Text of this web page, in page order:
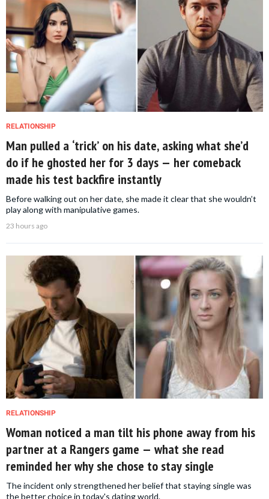
RELATIONSHIP
Man pulled a ‘trick’ on his date, asking what she’d
do if he ghosted her for 3 days — her comeback
made his test backfire instantly
Before walking out on her date, she made it clear that she wouldn’t
play along with manipulative games.
23 hours ago
RELATIONSHIP
Woman noticed a man tilt his phone away from his
partner at a Rangers game — what she read
reminded her why she chose to stay single
The incident only strengthened her belief that staying single was
the better choice in today's dating world.